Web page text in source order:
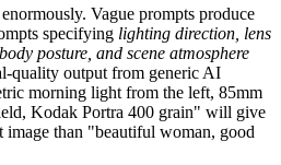
Vague prompts produce
specifying lighting direction, lens
posture, and scene atmosphere
quality output from generic AI
morning light from the left, 85mm
Kodak Portra 400 grain" will give
than "beautiful woman, good